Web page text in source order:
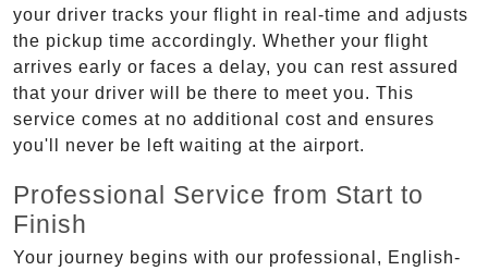
your driver tracks your flight in real-time and adjusts
the pickup time accordingly. Whether your flight
arrives early or faces a delay, you can rest assured
that your driver will be there to meet you. This
service comes at no additional cost and ensures
you'll never be left waiting at the airport.
Professional Service from Start to
Finish
Your journey begins with our professional, English-